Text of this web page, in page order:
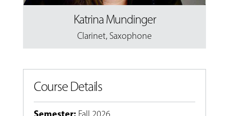
Katrina Mundinger
Clarinet, Saxophone
Course Details